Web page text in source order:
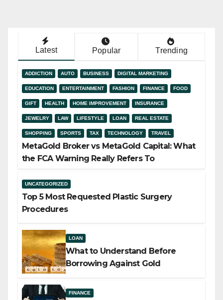
Latest Popular Trending
ADDICTION AUTO BUSINESS DIGITAL MARKETING
EDUCATION ENTERTAINMENT FASHION FINANCE FOOD
GIFT HEALTH HOME IMPROVEMENT INSURANCE
JEWELRY LAW LIFESTYLE LOAN REAL ESTATE
SHOPPING SPORTS TAX TECHNOLOGY TRAVEL
MetaGold Broker vs MetaGold Capital: What
the FCA Warning Really Refers To
UNCATEGORIZED
Top 5 Most Requested Plastic Surgery
Procedures
LOAN
What to Understand Before
Borrowing Against Gold
FINANCE